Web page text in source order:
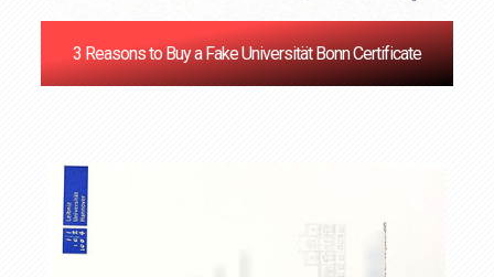
3 Reasons to Buy a Fake Universität Bonn Certificate